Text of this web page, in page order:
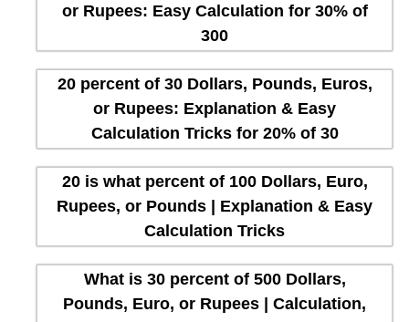
or Rupees: Easy Calculation for 30% of
300
20 percent of 30 Dollars, Pounds, Euros,
or Rupees: Explanation & Easy
Calculation Tricks for 20% of 30
20 is what percent of 100 Dollars, Euro,
Rupees, or Pounds | Explanation & Easy
Calculation Tricks
What is 30 percent of 500 Dollars,
Pounds, Euro, or Rupees | Calculation,